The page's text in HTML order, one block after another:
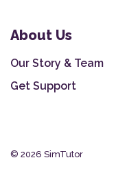
About Us
Our Story & Team
Get Support
© 2026 SimTutor